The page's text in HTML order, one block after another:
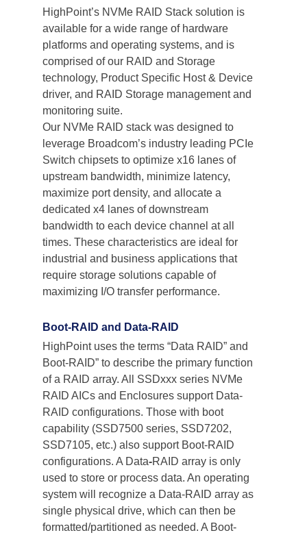
HighPoint’s NVMe RAID Stack solution is
available for a wide range of hardware
platforms and operating systems, and is
comprised of our RAID and Storage
technology, Product Specific Host & Device
driver, and RAID Storage management and
monitoring suite.
Our NVMe RAID stack was designed to
leverage Broadcom’s industry leading PCIe
Switch chipsets to optimize x16 lanes of
upstream bandwidth, minimize latency,
maximize port density, and allocate a
dedicated x4 lanes of downstream
bandwidth to each device channel at all
times. These characteristics are ideal for
industrial and business applications that
require storage solutions capable of
maximizing I/O transfer performance.
Boot-RAID and Data-RAID
HighPoint uses the terms “Data RAID” and
Boot-RAID” to describe the primary function
of a RAID array. All SSDxxx series NVMe
RAID AICs and Enclosures support Data-
RAID configurations. Those with boot
capability (SSD7500 series, SSD7202,
SSD7105, etc.) also support Boot-RAID
configurations. A Data-RAID array is only
used to store or process data. An operating
system will recognize a Data-RAID array as
single physical drive, which can then be
formatted/partitioned as needed. A Boot-